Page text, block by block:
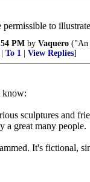
to
PM by Vaquero ("An
To 1 View Replies]
know:
sculptures and
a great many people.
It's fictional,